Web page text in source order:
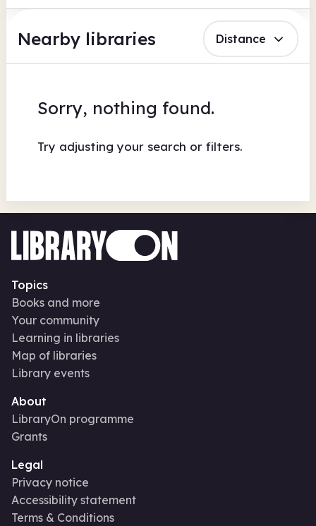
Nearby libraries Distance
Sorry, nothing found.
Try adjusting your search or filters.
Topics
Books and more
Your community
Learning in libraries
Map of libraries
Library events
About
LibraryOn programme
Grants
Legal
Privacy notice
Accessibility statement
Terms & Conditions